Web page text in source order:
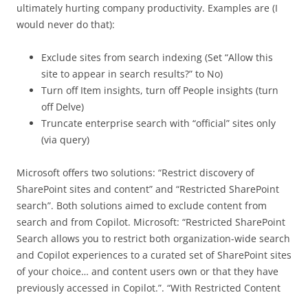
ultimately hurting company productivity. Examples are (I
would never do that):
Exclude sites from search indexing (Set “Allow this
site to appear in search results?” to No)
Turn off Item insights, turn off People insights (turn
off Delve)
Truncate enterprise search with “official” sites only
(via query)
Microsoft offers two solutions: “Restrict discovery of
SharePoint sites and content” and “Restricted SharePoint
search”. Both solutions aimed to exclude content from
search and from Copilot. Microsoft: “Restricted SharePoint
Search allows you to restrict both organization-wide search
and Copilot experiences to a curated set of SharePoint sites
of your choice… and content users own or that they have
previously accessed in Copilot.”. “With Restricted Content